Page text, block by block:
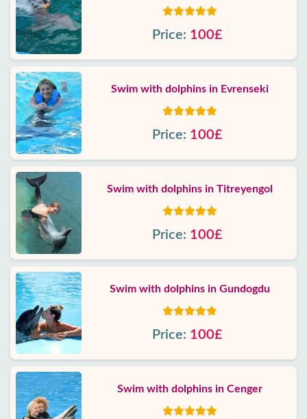
Price: 100£
Swim with dolphins in Evrenseki
Price: 100£
Swim with dolphins in Titreyengol
Price: 100£
Swim with dolphins in Gundogdu
Price: 100£
Swim with dolphins in Cenger